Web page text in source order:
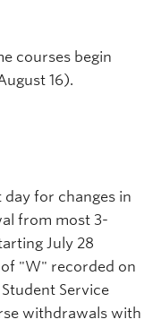
courses begin
16).
day for changes in
from most 3-
July 28
"W" recorded on
Service
withdrawals with